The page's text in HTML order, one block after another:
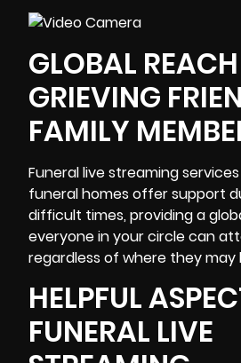
GLOBAL
GRIEVING
FAMILY
Funerallive streaming services
funeral homes offer support
difficult times, providing a
everyone in your circle can
regardless of where they may
HELPFUL
FUNERAL LIVE